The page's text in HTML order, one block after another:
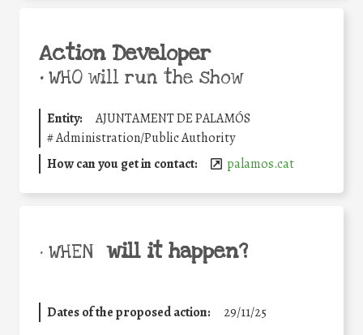
Action Developer
•WHO will run the show
Entity:
AJUNTAMENT DE PALAMÓS
#Administration/Public Authority
How can you get in contact:
palamos.cat
• WHEN will it happen?
Dates of the proposed action: 29/11/25